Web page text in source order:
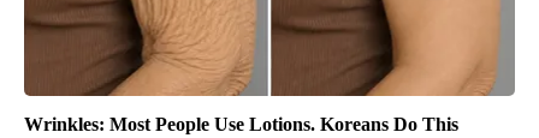
Wrinkles: Most People Use Lotions. Koreans Do This